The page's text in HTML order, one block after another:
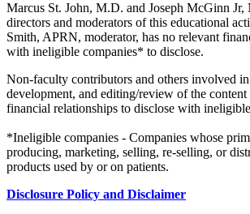
Marcus St. John, M.D. and Joseph McGinn Jr,
directors and moderators of this educational
Smith, APRN, moderator, has no relevant
with ineligible companies* to disclose.
Non-faculty contributors and others involved
development, and editing/review of the content
financial relationships to disclose with
*Ineligible companies - Companies whose
producing, marketing, selling, re-selling, or
products used by or on patients.
Disclosure Policy and Disclaimer